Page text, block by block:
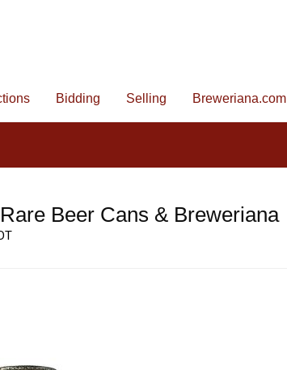
Bidding Selling Breweriana.com
Beer Cans & Breweriana